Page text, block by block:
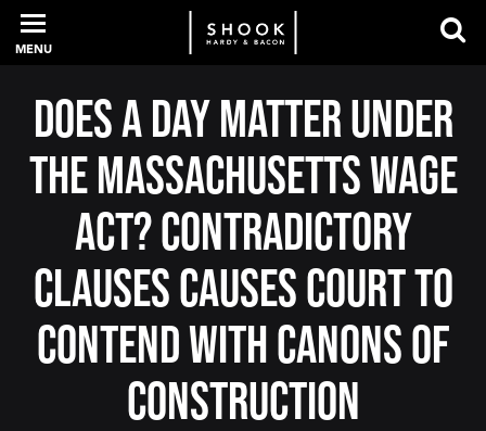
PROFESSIONALS
EXPERIENCE
INTELLIGENCE
SERVICES
MENU
Does a Day Matter Under
the Massachusetts Wage
Act? Contradictory
Clauses Causes Court to
Contend with Canons of
Construction